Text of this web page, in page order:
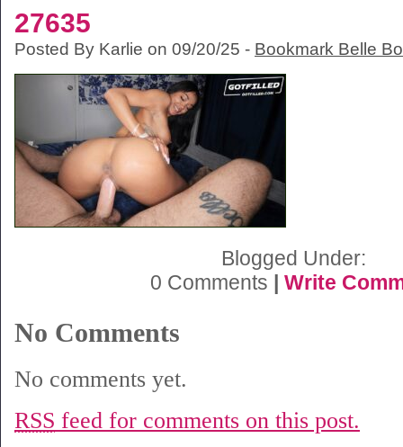
27635
Posted By Karlie on 09/20/25 - Bookmark Belle
Blogged Under:
0 Comments | Write
No Comments
No comments yet.
RSS feed for comments on this post.